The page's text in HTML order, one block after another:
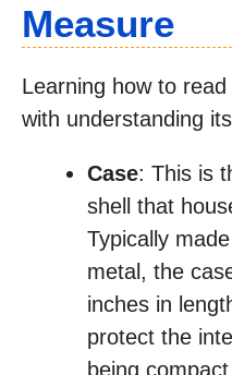
Measure
Learning how to
with understanding
Case: This is
shell that
Typically
metal, the
inches in
protect the
being